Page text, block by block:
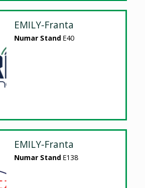
EMILY-Franta
Numar Stand E40
EMILY-Franta
Numar Stand E138